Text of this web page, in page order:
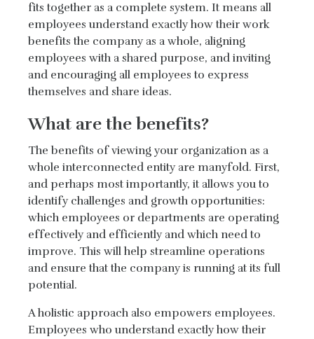
fits together as a complete system. It means all
employees understand exactly how their work
benefits the company as a whole, aligning
employees with a shared purpose, and inviting
and encouraging all employees to express
themselves and share ideas.
What are the benefits?
The benefits of viewing your organization as a
whole interconnected entity are manyfold. First,
and perhaps most importantly, it allows you to
identify challenges and growth opportunities:
which employees or departments are operating
effectively and efficiently and which need to
improve. This will help streamline operations
and ensure that the company is running at its full
potential.
A holistic approach also empowers employees.
Employees who understand exactly how their